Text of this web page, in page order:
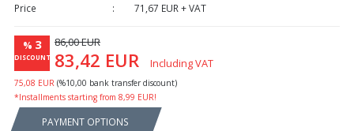
Price
71,67 EUR + VAT
% 3
DISCOUNT
86,00 EUR
83,42 EUR Including VAT
75,08 EUR (%10,00 bank transfer discount)
*Installments starting from 8,99 EUR!
PAYMENT OPTIONS